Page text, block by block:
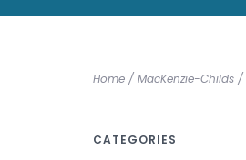
Home / MacKenzie-Childs /
CATEGORIES